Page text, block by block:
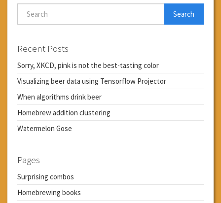
Search
Recent Posts
Sorry, XKCD, pink is not the best-tasting color
Visualizing beer data using Tensorflow Projector
When algorithms drink beer
Homebrew addition clustering
Watermelon Gose
Pages
Surprising combos
Homebrewing books